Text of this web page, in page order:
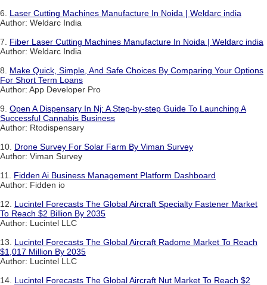
6. Laser Cutting Machines Manufacture In Noida | Weldarc india
Author: Weldarc India
7. Fiber Laser Cutting Machines Manufacture In Noida | Weldarc india
Author: Weldarc India
8. Make Quick, Simple, And Safe Choices By Comparing Your Options
For Short Term Loans
Author: App Developer Pro
9. Open A Dispensary In Nj: A Step-by-step Guide To Launching A
Successful Cannabis Business
Author: Rtodispensary
10. Drone Survey For Solar Farm By Viman Survey
Author: Viman Survey
11. Fidden Ai Business Management Platform Dashboard
Author: Fidden io
12. Lucintel Forecasts The Global Aircraft Specialty Fastener Market
To Reach $2 Billion By 2035
Author: Lucintel LLC
13. Lucintel Forecasts The Global Aircraft Radome Market To Reach
$1,017 Million By 2035
Author: Lucintel LLC
14. Lucintel Forecasts The Global Aircraft Nut Market To Reach $2